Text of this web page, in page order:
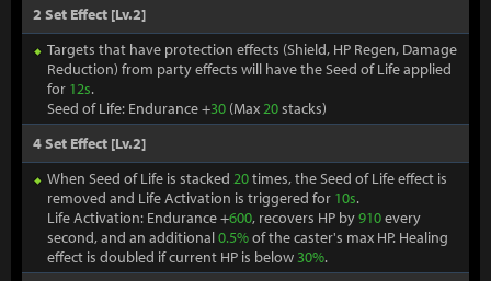
2 Set Effect [Lv.2]
Targets that have protection effects (Shield, HP Regen, Damage
Reduction) from party effects will have the Seed of Life applied
for 12s.
Seed of Life: Endurance +30 (Max20stacks)
4 Set Effect [Lv.2]
When Seed of Life is stacked 20times, the Seed of Life effect is
removed and Life Activation is triggered for 10s.
Life Activation: Endurance +600, recovers HP by910every
second, and an additional0.5%of the caster's max HP. Healing
effect is doubled if current HP is below30%.